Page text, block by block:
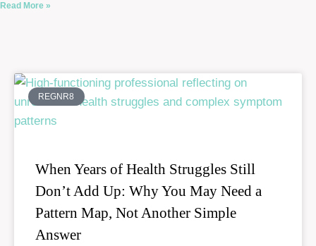
Read More »
REGNR8
When Years of Health Struggles Still
Don’t Add Up: Why You May Need a
Pattern Map, Not Another Simple
Answer